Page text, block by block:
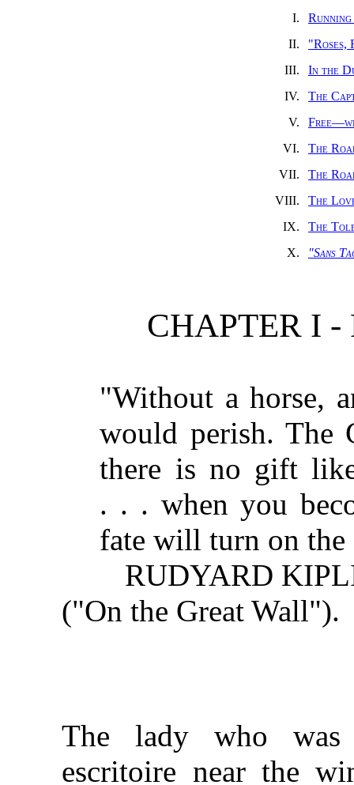
I.
II.
"Roses,
III.
In the
IV.
The
V.
VI.
The
VII.
The
VIII.
The
IX.
The
X.
"Sans
CHAPTER I -
"Without a horse,
would perish. The
there is no gift
. . . when you
fate will turn on
RUDYARD
("On the Great Wall").
The lady who
escritoire near the